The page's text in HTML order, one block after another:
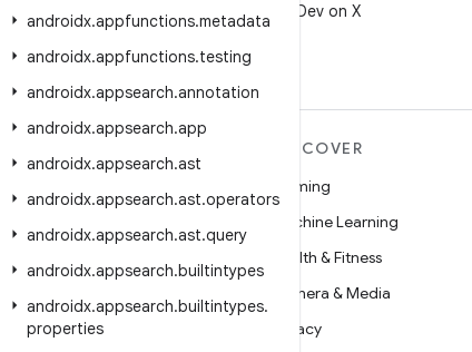
androidx.appfunctions.metadata
androidx.appfunctions.testing
androidx.appsearch.annotation
androidx.appsearch.app
androidx.appsearch.ast
androidx.appsearch.ast.operators
androidx.appsearch.ast.query
androidx.appsearch.builtintypes
androidx.appsearch.builtintypes.
properties
Follow @AndroidDev on X
News
DISCOVER
Gaming
Machine Learning
Health & Fitness
Camera & Media
Privacy